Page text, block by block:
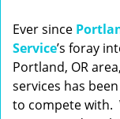
Ever since
Service’s foray
Portland, OR
services has
to compete with.